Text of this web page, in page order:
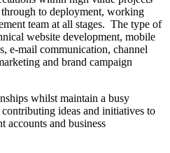
to deployment, working
team at all stages. The type of
website development, mobile
e-mail communication, channel
and brand campaign
whilst maintain a busy
ideas and initiatives to
accounts and business